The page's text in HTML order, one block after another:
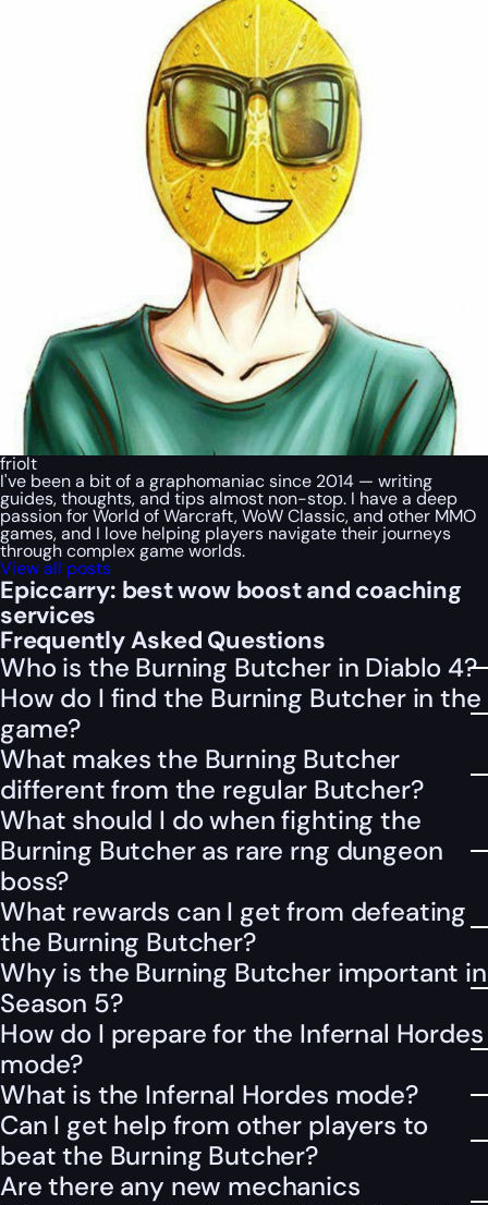
friolt
I've been a bit of a graphomaniac since 2014 — writing
guides, thoughts, and tips almost non-stop. I have a deep
passion for World of Warcraft, WoW Classic, and other MMO
games, and I love helping players navigate their journeys
through complex game worlds.
View all posts
Epiccarry: best wow boost and coaching
services
Frequently Asked Questions
Who is the Burning Butcher in Diablo 4?
How do I find the Burning Butcher in the
game?
What makes the Burning Butcher
different from the regular Butcher?
What should I do when fighting the
Burning Butcher as rare rng dungeon
boss?
What rewards can I get from defeating
the Burning Butcher?
Why is the Burning Butcher important in
Season 5?
How do I prepare for the Infernal Hordes
mode?
What is the Infernal Hordes mode?
Can I get help from other players to
beat the Burning Butcher?
Are there any new mechanics